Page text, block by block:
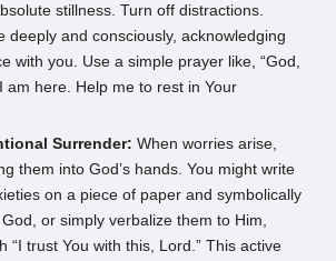
stillness. Turn off distractions.
deeply and consciously, acknowledging
with you. Use a simple prayer like, “God,
am here. Help me to rest in Your
Surrender: When worries arise,
them into God’s hands. You might write
on a piece of paper and symbolically
God, or simply verbalize them to Him,
“I trust You with this, Lord.” This active